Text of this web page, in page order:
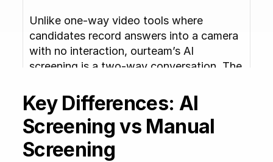
Unlike one-way video tools where
candidates record answers into a camera
with no interaction, ourteam’s AI
screening is a two-way conversation. The
relevant follow-ups, and adapts in real
time. Candidates report that it feels like
talking to a real interviewer rather than
submitting a recording.
Key Differences: AI
Screening vs Manual
Screening